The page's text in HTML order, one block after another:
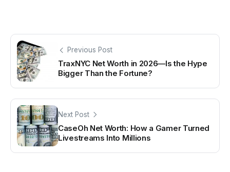
Previous Post
TraxNYC Net Worth in 2026—Is the Hype
Bigger Than the Fortune?
Next Post
CaseOh Net Worth: How a Gamer Turned
Livestreams Into Millions